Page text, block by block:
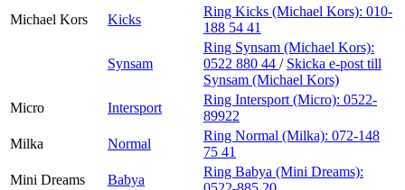
Michael Kors
Kicks
Ring Kicks (Michael Kors): 010-
188 54 41
Synsam
Ring Synsam (Michael Kors):
0522 880 44 / Skicka e-post till
Synsam (Michael Kors)
Micro
Intersport
Ring Intersport (Micro): 0522-
89922
Milka
Normal
Ring Normal (Milka): 072-148
75 41
Mini Dreams
Babya
Ring Babya (Mini Dreams):